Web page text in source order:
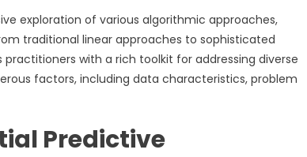
exploration of various algorithmic approaches,
traditional linear approaches to sophisticated
with a rich toolkit for addressing diverse
factors, including data characteristics, problem
Predictive